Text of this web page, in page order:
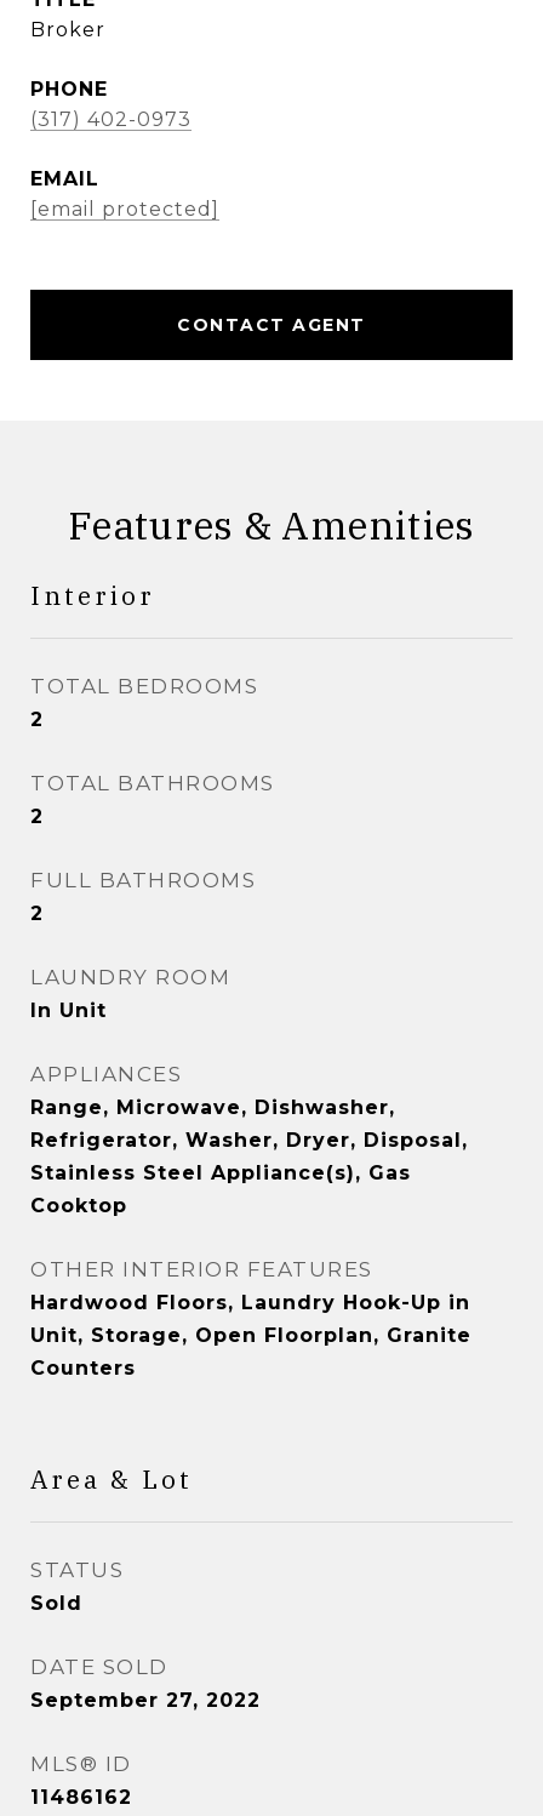
Broker
PHONE
(317) 402-0973
EMAIL
[email protected]
CONTACT AGENT
Features & Amenities
Interior
TOTAL BEDROOMS
2
TOTAL BATHROOMS
2
FULL BATHROOMS
2
LAUNDRY ROOM
In Unit
APPLIANCES
Range, Microwave, Dishwasher,
Refrigerator, Washer, Dryer, Disposal,
Stainless Steel Appliance(s), Gas
Cooktop
OTHER INTERIOR FEATURES
Hardwood Floors, Laundry Hook-Up in
Unit, Storage, Open Floorplan, Granite
Counters
Area & Lot
STATUS
Sold
DATE SOLD
September 27, 2022
MLS® ID
11486162